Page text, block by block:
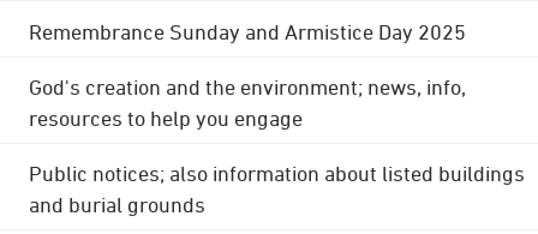
Remembrance Sunday and Armistice Day 2025
God's creation and the environment; news, info,
resources to help you engage
Public notices; also information about listed buildings
and burial grounds